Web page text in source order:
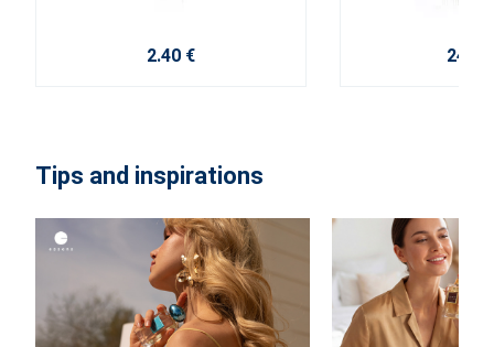
2.40 € 24.00
Tips and inspirations